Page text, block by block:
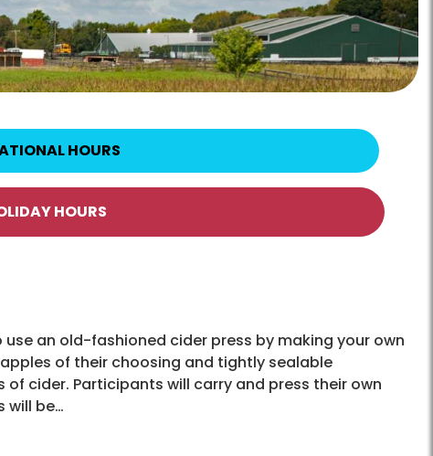
HOURS
HOURS
an old-fashioned cider press by making your own
of their choosing and tightly sealable
cider. Participants will carry and press their own
will be…